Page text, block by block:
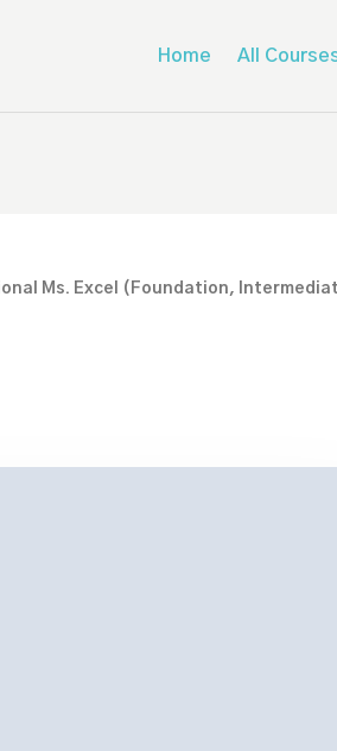
Home All
Ms. Excel (Foundation,